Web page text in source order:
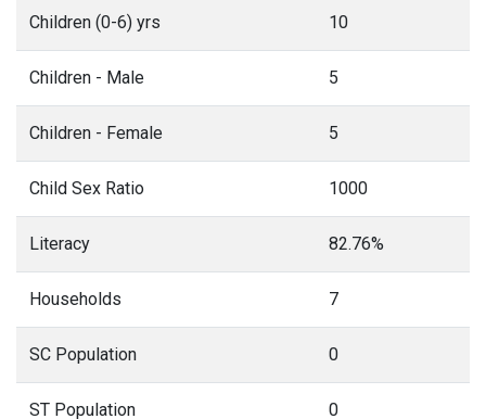
Children (0-6) yrs 10
Children - Male 5
Children - Female 5
Child Sex Ratio 1000
Literacy 82.76%
Households 7
SC Population 0
ST Population 0